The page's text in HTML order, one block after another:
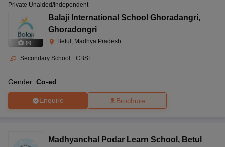
(8)
Private Unaided/Independent
Balaji International School Ghoradangri,
Ghoradongri
Betul, Madhya Pradesh
Secondary School | CBSE
Gender: Co-ed
Enquire Brochure
Madhyanchal Podar Learn School , Betul